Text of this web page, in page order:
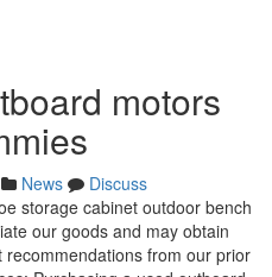
motors
News
Discuss
storage cabinet outdoor bench
our goods and may obtain
from our prior